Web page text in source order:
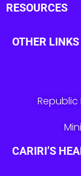
RESOURCES
OTHER LINKS
Republic
CARIRI’S